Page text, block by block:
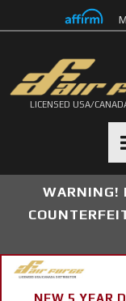
LICENSED USA/
WARNING!